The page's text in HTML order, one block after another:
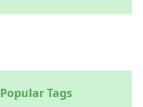
Popular Tags